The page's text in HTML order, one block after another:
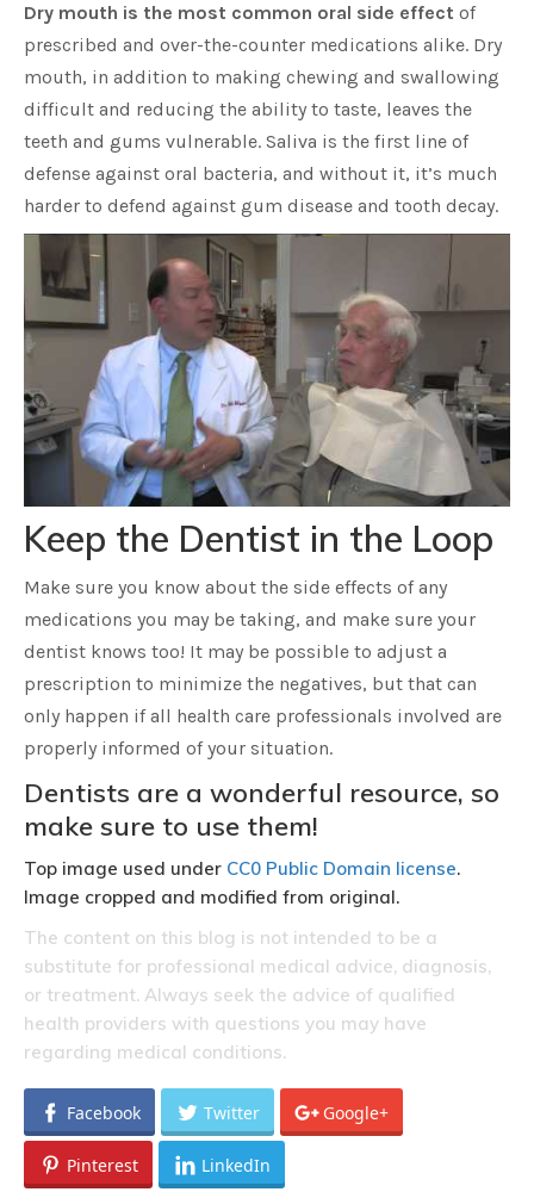
Dry mouth is the most common oral side effect of
prescribed and over-the-counter medications alike. Dry
mouth, in addition to making chewing and swallowing
difficult and reducing the ability to taste, leaves the
teeth and gums vulnerable. Saliva is the first line of
defense against oral bacteria, and without it, it’s much
harder to defend against gum disease and tooth decay.
Keep the Dentist in the Loop
Make sure you know about the side effects of any
medications you may be taking, and make sure your
dentist knows too! It may be possible to adjust a
prescription to minimize the negatives, but that can
only happen if all health care professionals involved are
properly informed of your situation.
Dentists are a wonderful resource, so
make sure to use them!
Top image used under CC0 Public Domain license.
Image cropped and modified from original.
The content on this blog is not intended to be a
substitute for professional medical advice, diagnosis,
or treatment. Always seek the advice of qualified
health providers with questions you may have
regarding medical conditions.
Facebook Twitter Google+
Pinterest LinkedIn